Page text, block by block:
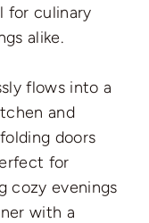
for culinary
alike.
flows into a
and
doors
for
cozy evenings
with a